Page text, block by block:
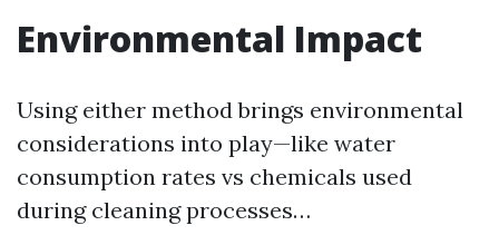
Environmental Impact
Using either method brings environmental
considerations into play—like water
consumption rates vs chemicals used
during cleaning processes…